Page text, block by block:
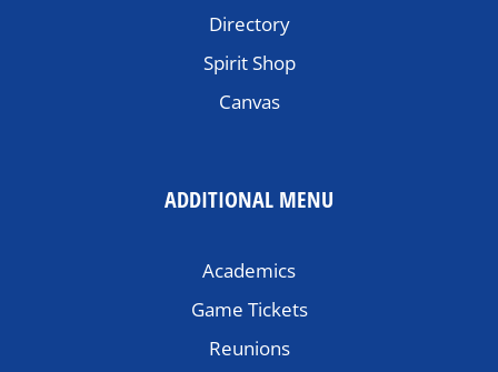
Directory
Spirit Shop
Canvas
ADDITIONAL MENU
Academics
Game Tickets
Reunions